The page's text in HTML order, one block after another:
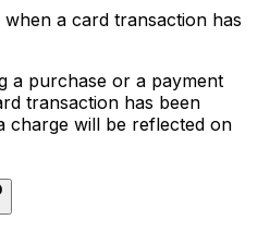
a card transaction has
a purchase or a payment
transaction has been
charge will be reflected on